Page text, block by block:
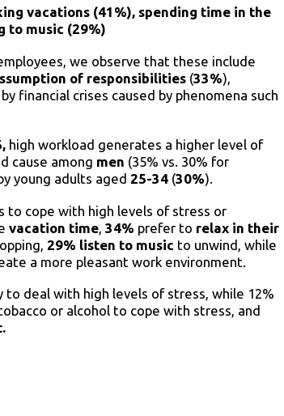
vacations (41%), spending time in the
to music (29%)
we observe that these include
of responsibilities (33%),
financial crises caused by phenomena such
high workload generates a higher level of
cause among men (35% vs. 30% for
young adults aged 25-34 (30%).
to cope with high levels of stress or
vacation time ,34% prefer to relax in their
29% listen to music to unwind, while
a more pleasant work environment.
deal with high levels of stress, while 12%
or alcohol to cope with stress, and